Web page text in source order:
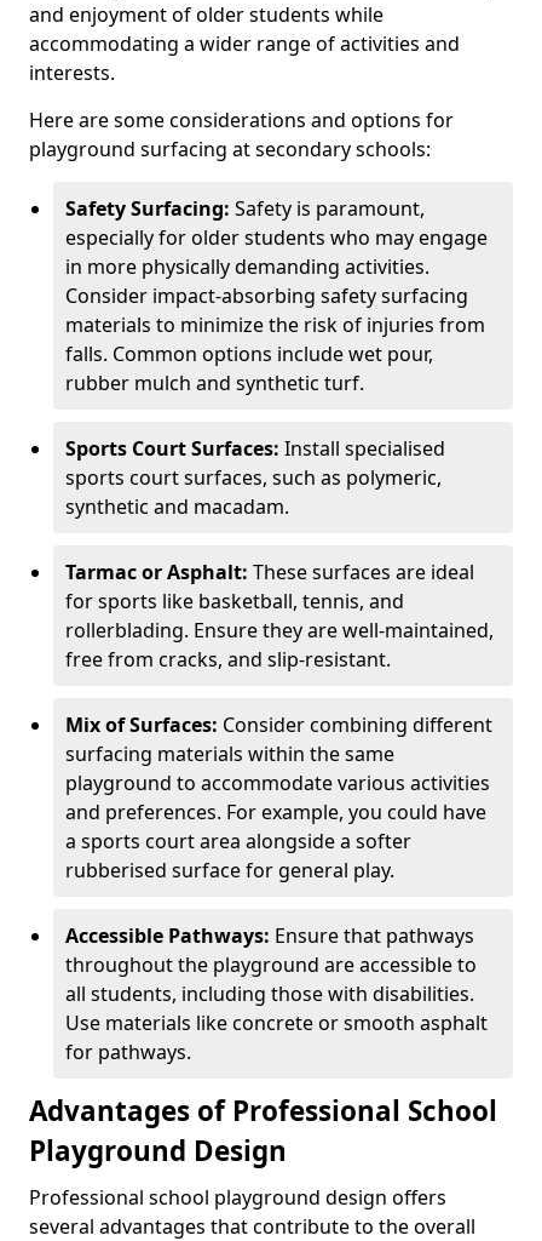
and enjoyment of older students while
accommodating a wider range of activities and
interests.
Here are some considerations and options for
playground surfacing at secondary schools:
Safety Surfacing: Safety is paramount,
especially for older students who may engage
in more physically demanding activities.
Consider impact-absorbing safety surfacing
materials to minimize the risk of injuries from
falls. Common options include wet pour,
rubber mulch and synthetic turf.
Sports Court Surfaces: Install specialised
sports court surfaces, such as polymeric,
synthetic and macadam.
Tarmac or Asphalt: These surfaces are ideal
for sports like basketball, tennis, and
rollerblading. Ensure they are well-maintained,
free from cracks, and slip-resistant.
Mix of Surfaces: Consider combining different
surfacing materials within the same
playground to accommodate various activities
and preferences. For example, you could have
a sports court area alongside a softer
rubberised surface for general play.
Accessible Pathways: Ensure that pathways
throughout the playground are accessible to
all students, including those with disabilities.
Use materials like concrete or smooth asphalt
for pathways.
Advantages of Professional School
Playground Design
Professional school playground design offers
several advantages that contribute to the overall